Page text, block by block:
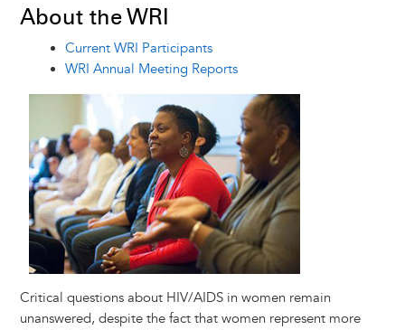
About the WRI
Current WRI Participants
WRI Annual Meeting Reports
Critical questions about HIV/AIDS in women remain
unanswered, despite the fact that women represent more